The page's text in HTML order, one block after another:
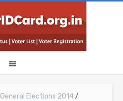
General Elections 2014/